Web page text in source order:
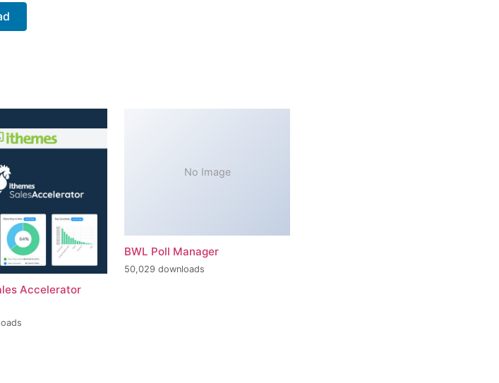
Accelerator
No Image
BWL Poll Manager
50,029 downloads